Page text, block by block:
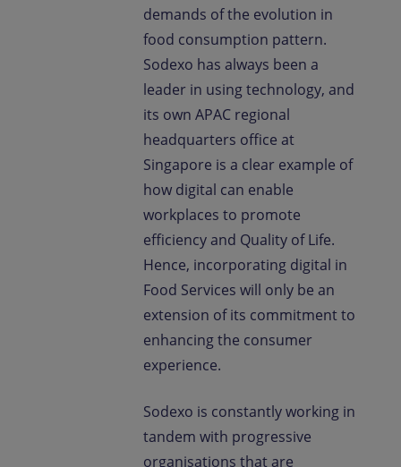
demands of the evolution in
food consumption pattern.
Sodexo has always been a
leader in using technology, and
its own APAC regional
headquarters office at
Singapore is a clear example of
how digital can enable
workplaces to promote
efficiency and Quality of Life.
Hence, incorporating digital in
Food Services will only be an
extension of its commitment to
enhancing the consumer
experience.
Sodexo is constantly working in
tandem with progressive
organisations that are